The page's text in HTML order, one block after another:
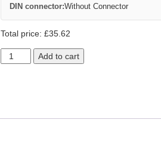
DIN connector:Without Connector
Total price: £35.62
Add to cart